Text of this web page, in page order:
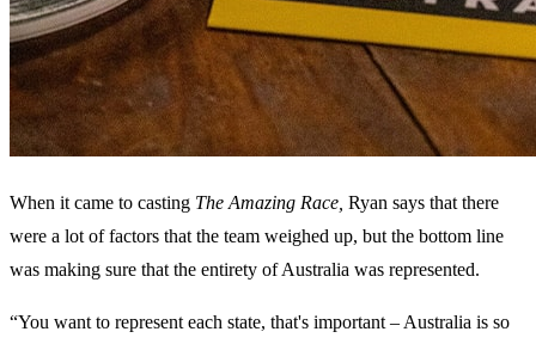
When it came to casting The Amazing Race, Ryan says that there
were a lot of factors that the team weighed up, but the bottom line
was making sure that the entirety of Australia was represented.
“You want to represent each state, that's important – Australia is so